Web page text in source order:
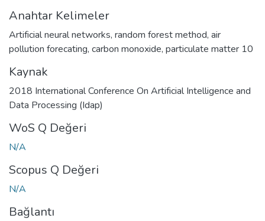
Anahtar Kelimeler
Artificial neural networks, random forest method, air
pollution forecating, carbon monoxide, particulate matter 10
Kaynak
2018 International Conference On Artificial Intelligence and
Data Processing (Idap)
WoS Q Değeri
N/A
Scopus Q Değeri
N/A
Bağlantı